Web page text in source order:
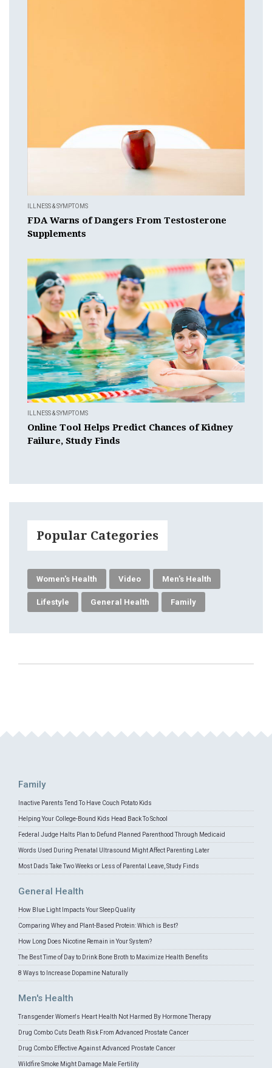
ILLNESS & SYMPTOMS
FDA Warns of Dangers From Testosterone
Supplements
ILLNESS & SYMPTOMS
Online Tool Helps Predict Chances of Kidney
Failure, Study Finds
Popular Categories
Women's Health Video Men's Health
Lifestyle General Health Family
Family
Inactive Parents Tend To Have Couch Potato Kids
Helping Your College-Bound Kids Head Back To School
Federal Judge Halts Plan to Defund Planned Parenthood Through Medicaid
Words Used During Prenatal Ultrasound Might Affect Parenting Later
Most Dads Take Two Weeks or Less of Parental Leave, Study Finds
General Health
How Blue Light Impacts Your Sleep Quality
Comparing Whey and Plant-Based Protein: Which is Best?
How Long Does Nicotine Remain in Your System?
The Best Time of Day to Drink Bone Broth to Maximize Health Benefits
8 Ways to Increase Dopamine Naturally
Men's Health
Transgender Women's Heart Health Not Harmed By Hormone Therapy
Drug Combo Cuts Death Risk From Advanced Prostate Cancer
Drug Combo Effective Against Advanced Prostate Cancer
Wildfire Smoke Might Damage Male Fertility